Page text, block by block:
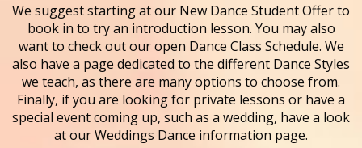
We suggest starting at our New Dance Student Offer to
book in to try an introduction lesson. You may also
want to check out our open Dance Class Schedule. We
also have a page dedicated to the different Dance Styles
we teach, as there are many options to choose from.
Finally, if you are looking for private lessons or have a
special event coming up, such as a wedding, have a look
at our Weddings Dance information page.